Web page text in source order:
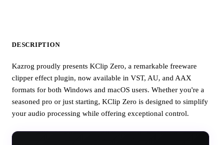
DESCRIPTION
Kazrog proudly presents KClip Zero, a remarkable freeware
clipper effect plugin, now available in VST, AU, and AAX
formats for both Windows and macOS users. Whether you're a
seasoned pro or just starting, KClip Zero is designed to simplify
your audio processing while offering exceptional control.